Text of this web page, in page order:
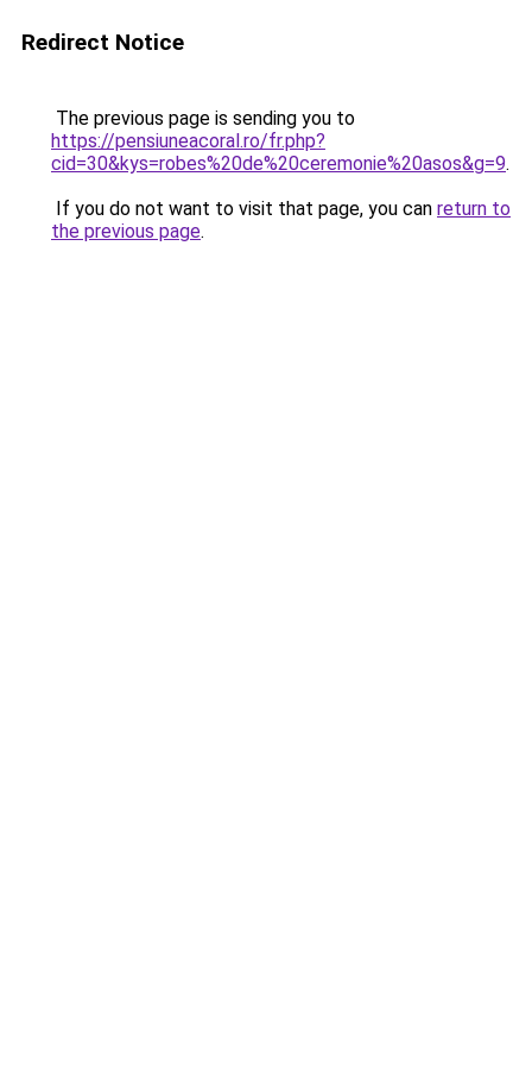
Redirect Notice
The previous page is sending you to
https://pensiuneacoral.ro/fr.php?
cid=30&kys=robes%20de%20ceremonie%20asos&g=9.
If you do not want to visit that page, you can return to
the previous page.